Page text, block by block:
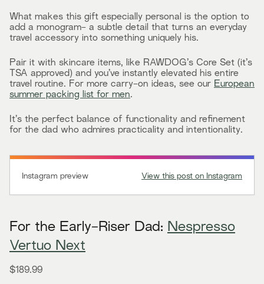
What makes this gift especially personal is the option to
add a monogram- a subtle detail that turns an everyday
travel accessory into something uniquely his.
Pair it with skincare items, like RAWDOG’s Core Set (it’s
TSA approved) and you’ve instantly elevated his entire
travel routine. For more carry-on ideas, see our European
summer packing list for men.
It’s the perfect balance of functionality and refinement
for the dad who admires practicality and intentionality.
Instagram preview View this post on Instagram
For the Early-Riser Dad: Nespresso
Vertuo Next
$189.99